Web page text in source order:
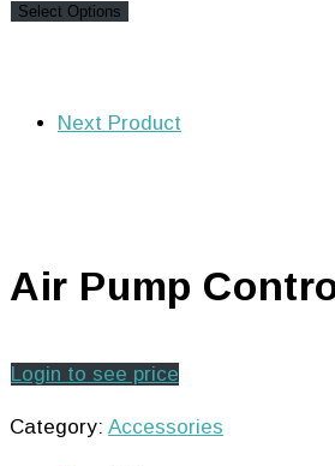
Select Options
Next Product
Air Pump
Login to see price
Category: Accessories